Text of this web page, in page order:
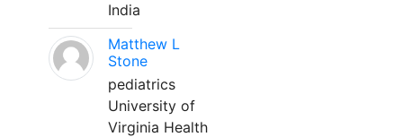
India
Matthew L
Stone
pediatrics
University of
Virginia Health